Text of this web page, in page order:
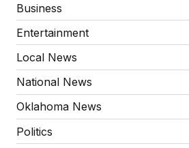
Business
Entertainment
Local News
National News
Oklahoma News
Politics